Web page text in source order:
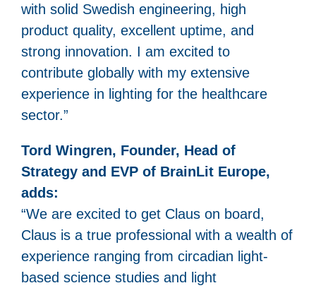
with solid Swedish engineering, high
product quality, excellent uptime, and
strong innovation. I am excited to
contribute globally with my extensive
experience in lighting for the healthcare
sector.”
Tord Wingren, Founder, Head of
Strategy and EVP of BrainLit Europe,
adds:
“We are excited to get Claus on board,
Claus is a true professional with a wealth of
experience ranging from circadian light-
based science studies and light